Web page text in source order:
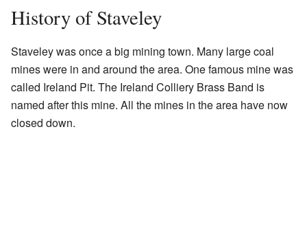
History of Staveley
Staveley was once a big mining town. Many large coal
mines were in and around the area. One famous mine was
called Ireland Pit. The Ireland Colliery Brass Band is
named after this mine. All the mines in the area have now
closed down.